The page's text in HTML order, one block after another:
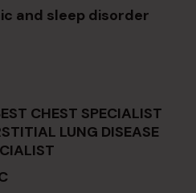
and sleep disorder
CHEST SPECIALIST
LUNG DISEASE